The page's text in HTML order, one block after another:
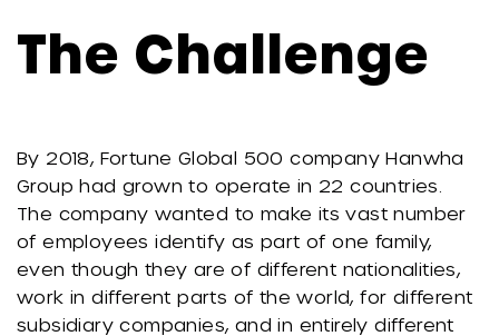
The Challenge
By 2018, Fortune Global 500 company Hanwha
Group had grown to operate in 22 countries.
The company wanted to make its vast number
of employees identify as part of one family,
even though they are of different nationalities,
work in different parts of the world, for different
subsidiary companies, and in entirely different